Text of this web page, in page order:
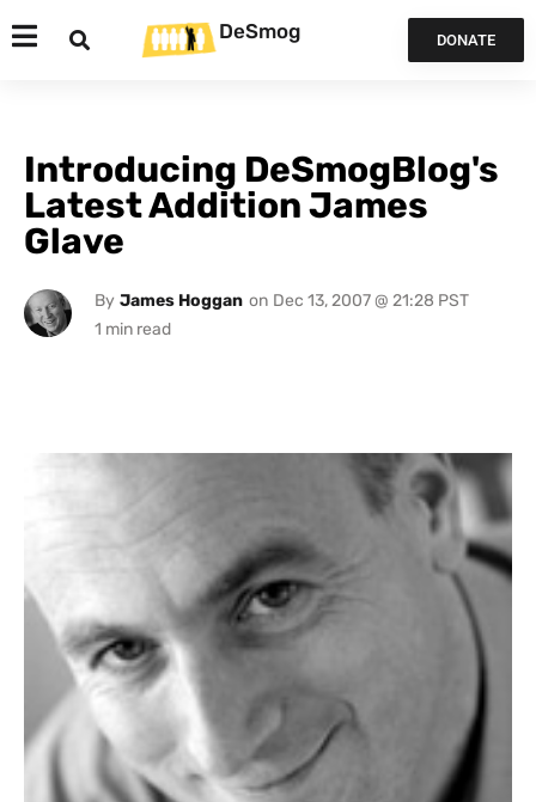
DeSmog DONATE
Introducing DeSmogBlog's
Latest Addition James
Glave
By James Hoggan on Dec 13, 2007 @ 21:28 PST